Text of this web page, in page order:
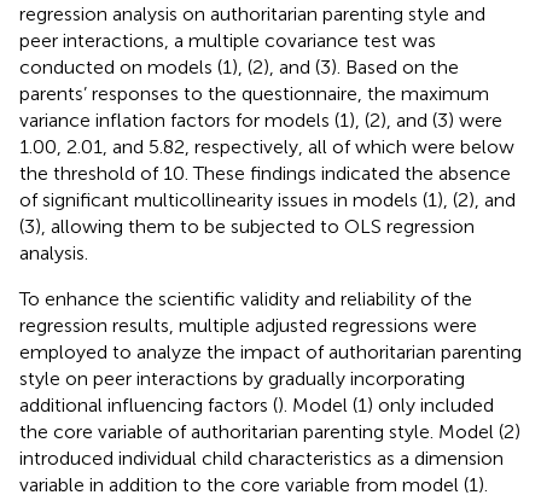
regression analysis on authoritarian parenting style and
peer interactions, a multiple covariance test was
conducted on models (1), (2), and (3). Based on the
parents’ responses to the questionnaire, the maximum
variance inflation factors for models (1), (2), and (3) were
1.00, 2.01, and 5.82, respectively, all of which were below
the threshold of 10. These findings indicated the absence
of significant multicollinearity issues in models (1), (2), and
(3), allowing them to be subjected to OLS regression
analysis.
To enhance the scientific validity and reliability of the
regression results, multiple adjusted regressions were
employed to analyze the impact of authoritarian parenting
style on peer interactions by gradually incorporating
additional influencing factors (). Model (1) only included
the core variable of authoritarian parenting style. Model (2)
introduced individual child characteristics as a dimension
variable in addition to the core variable from model (1).